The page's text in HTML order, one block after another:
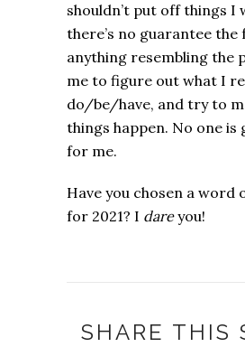
shouldn’t put off things I
there’s no guarantee the
anything resembling the
me to figure out what I
do/be/have, and try to
things happen. No one
for me.
Have you chosen a word
for 2021? I dareyou!
SHARE THIS